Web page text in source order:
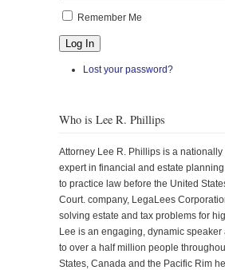
Remember Me
Log In
Lost your password?
Who is Lee R. Phillips
Attorney Lee R. Phillips is a nationally
expert in financial and estate
to practice law before the United
Court. company, LegaLees
solving estate and tax problems for
Lee is an engaging, dynamic speaker
to over a half million people
States, Canada and the Pacific Rim